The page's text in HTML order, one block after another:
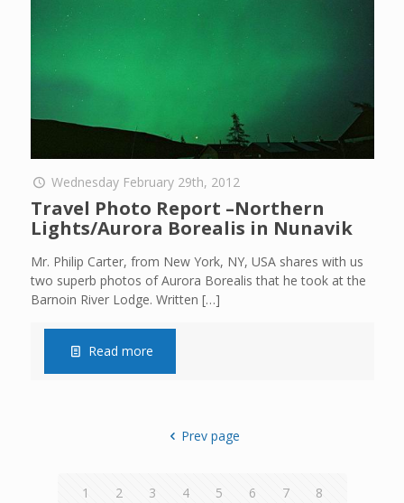
Wednesday February 29th, 2012
Travel Photo Report –Northern
Lights/Aurora Borealis in Nunavik
Mr. Philip Carter, from New York, NY, USA shares with us
two superb photos of Aurora Borealis that he took at the
Barnoin River Lodge. Written […]
Read more
Prev page
1 2 3 4 5 6 7
8